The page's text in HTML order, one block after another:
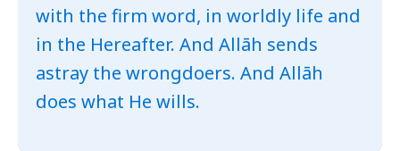
with the firm word, in worldly life and
in the Hereafter. And Allāh sends
astray the wrongdoers. And Allāh
does what He wills.